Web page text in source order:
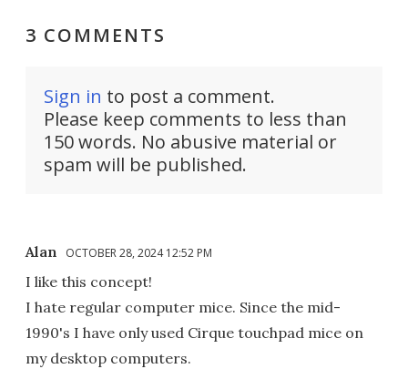
3 COMMENTS
Sign in to post a comment.
Please keep comments to less than
150 words. No abusive material or
spam will be published.
Alan OCTOBER 28, 2024 12:52 PM
I like this concept!
I hate regular computer mice. Since the mid-
1990's I have only used Cirque touchpad mice on
my desktop computers.